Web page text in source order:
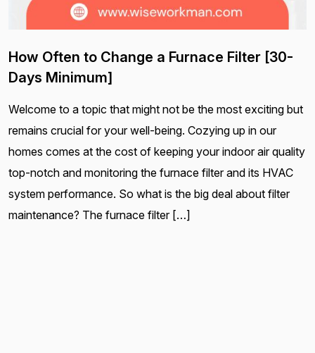
How Often to Change a Furnace Filter [30-
Days Minimum]
Welcome to a topic that might not be the most exciting but
remains crucial for your well-being. Cozying up in our
homes comes at the cost of keeping your indoor air quality
top-notch and monitoring the furnace filter and its HVAC
system performance. So what is the big deal about filter
maintenance? The furnace filter […]